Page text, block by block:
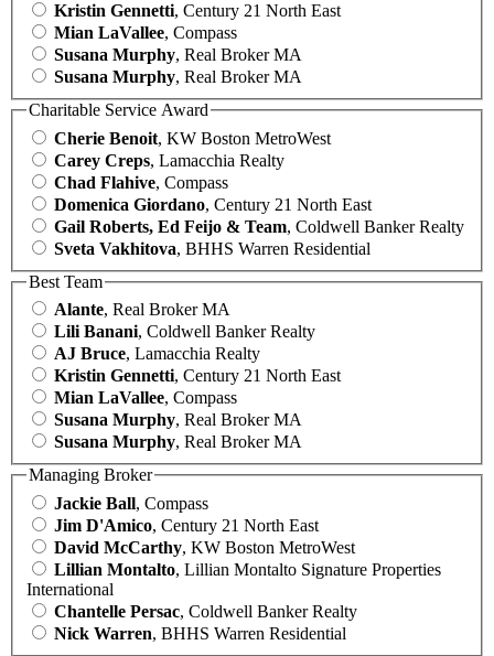
Kristin Gennetti, Century 21 North East
Mian LaVallee, Compass
Susana Murphy, Real Broker MA
Susana Murphy, Real Broker MA
Charitable Service Award
Cherie Benoit, KW Boston MetroWest
Carey Creps, Lamacchia Realty
Chad Flahive, Compass
Domenica Giordano, Century 21 North East
Gail Roberts, Ed Feijo & Team, Coldwell Banker Realty
Sveta Vakhitova, BHHS Warren Residential
Best Team
Alante, Real Broker MA
Lili Banani, Coldwell Banker Realty
AJ Bruce, Lamacchia Realty
Kristin Gennetti, Century 21 North East
Mian LaVallee, Compass
Susana Murphy, Real Broker MA
Susana Murphy, Real Broker MA
Managing Broker
Jackie Ball, Compass
Jim D'Amico, Century 21 North East
David McCarthy, KW Boston MetroWest
Lillian Montalto, Lillian Montalto Signature Properties
International
Chantelle Persac, Coldwell Banker Realty
Nick Warren, BHHS Warren Residential